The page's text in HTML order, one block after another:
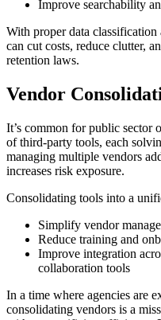
Improve searchability
With proper data
can cut costs, reduce clutter,
retention laws.
Vendor
It’s common for public sector
of third-party tools, each
managing multiple vendors
increases risk exposure.
Consolidating tools into a
Simplify vendor
Reduce training and
Improve integration
collaboration tools
In a time where agencies are
consolidating vendors is a